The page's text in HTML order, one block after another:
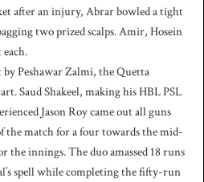
after an injury, Abrar bowled a tight
two prized scalps. Amir, Hosein
Peshawar Zalmi, the Quetta
Saud Shakeel, making his HBL PSL
Jason Roy came out all guns
the match for a four towards the mid-
the innings. The duo amassed 18 runs
spell while completing the fifty-run